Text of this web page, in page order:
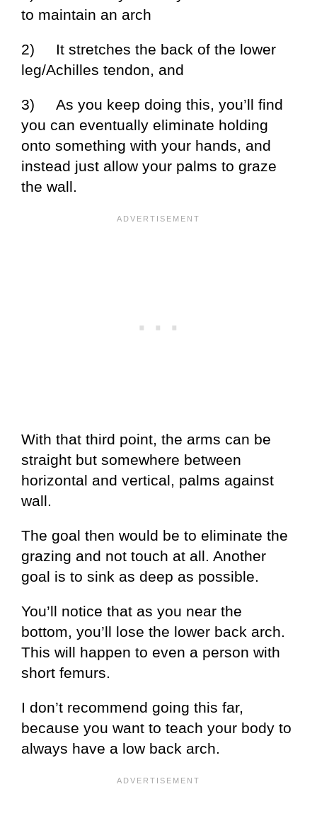
to maintain an arch
2) It stretches the back of the lower
leg/Achilles tendon, and
3) As you keep doing this, you’ll find
you can eventually eliminate holding
onto something with your hands, and
instead just allow your palms to graze
the wall.
With that third point, the arms can be
straight but somewhere between
horizontal and vertical, palms against
wall.
The goal then would be to eliminate the
grazing and not touch at all. Another
goal is to sink as deep as possible.
You’ll notice that as you near the
bottom, you’ll lose the lower back arch.
This will happen to even a person with
short femurs.
I don’t recommend going this far,
because you want to teach your body to
always have a low back arch.